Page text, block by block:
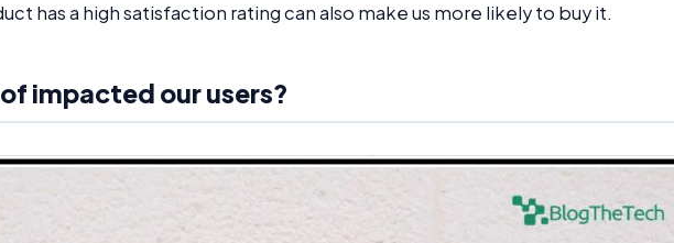
has a high satisfaction rating can also make us more likely to buy it.
impacted our users?